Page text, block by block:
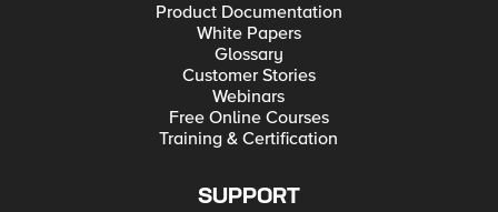
Product Documentation
White Papers
Glossary
Customer Stories
Webinars
Free Online Courses
Training & Certification
SUPPORT